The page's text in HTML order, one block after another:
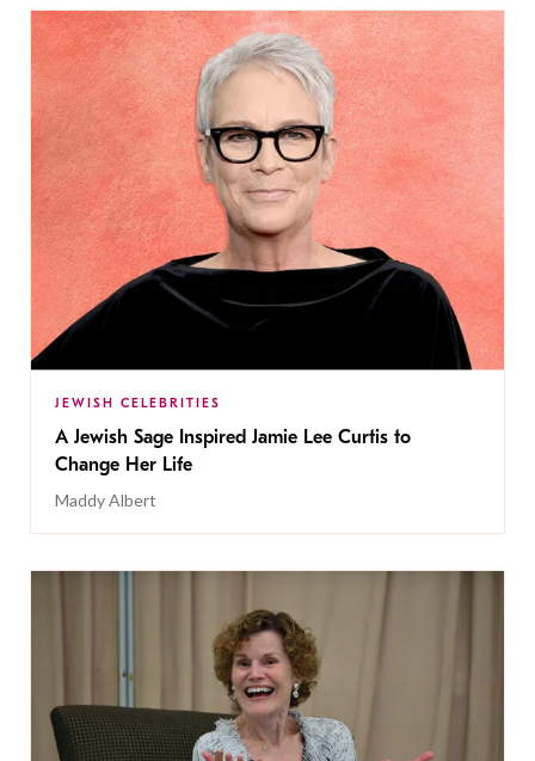
JEWISH CELEBRITIES
A Jewish Sage Inspired Jamie Lee Curtis to
Change Her Life
Maddy Albert